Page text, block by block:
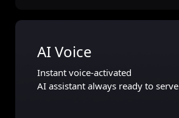
AI Voice
Instant voice-activated
AI assistant always ready to serve